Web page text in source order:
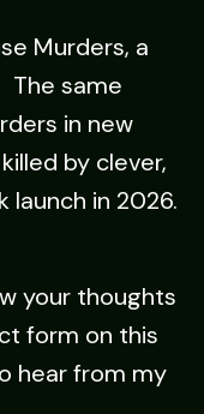
Murders, a
The same
in new
by clever,
launch in 2026.
your thoughts
form on this
hear from my